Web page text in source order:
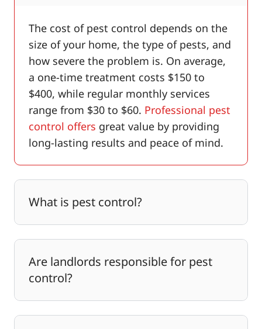
The cost of pest control depends on the
size of your home, the type of pests, and
how severe the problem is. On average,
a one-time treatment costs $150 to
$400, while regular monthly services
range from $30 to $60. Professional pest
control offers great value by providing
long-lasting results and peace of mind.
What is pest control?
Are landlords responsible for pest
control?